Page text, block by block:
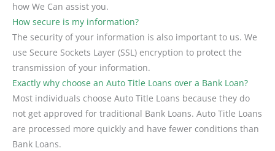
how We Can assist you.
How secure is my information?
The security of your information is also important to us. We
use Secure Sockets Layer (SSL) encryption to protect the
transmission of your information.
Exactly why choose an Auto Title Loans over a Bank Loan?
Most individuals choose Auto Title Loans because they do
not get approved for traditional Bank Loans. Auto Title Loans
are processed more quickly and have fewer conditions than
Bank Loans.